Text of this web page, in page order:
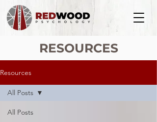
RESOURCES
Resources
All Posts
All Posts